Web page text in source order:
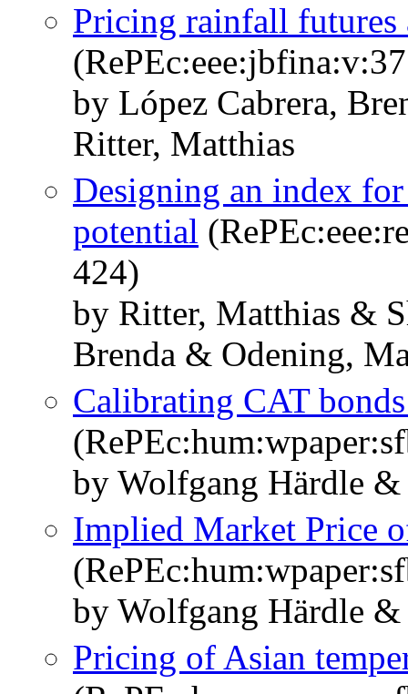
Pricing rainfall futures
by López Cabrera,
Ritter, Matthias
Designing an index
potential
424)
by Ritter, Matthias &
Brenda & Odening,
Calibrating CAT
by Wolfgang Härdle &
Implied Market Price
by Wolfgang Härdle &
Pricing of Asian